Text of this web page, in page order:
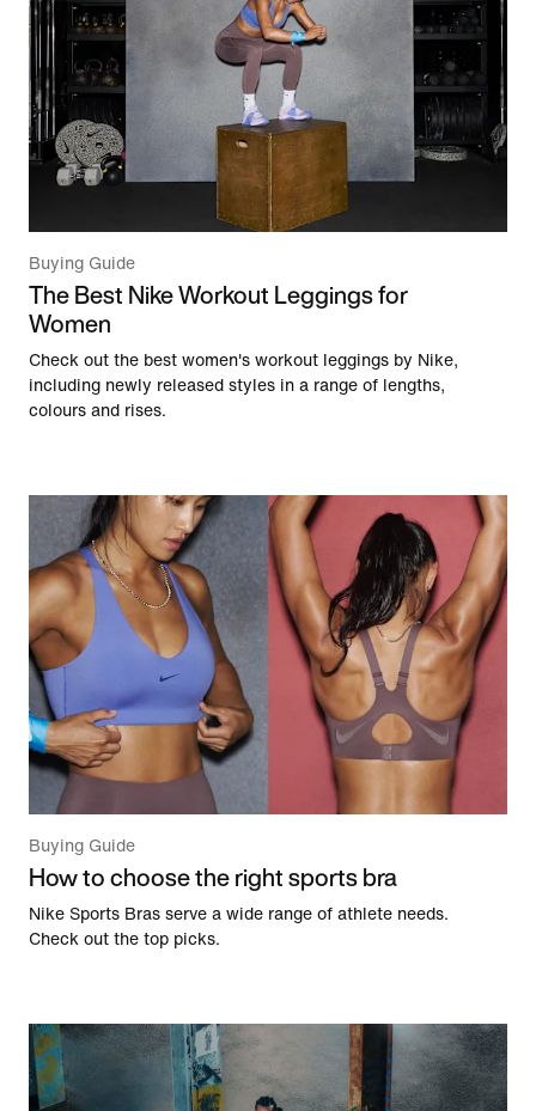
Buying Guide
The Best Nike Workout Leggings for
Women
Check out the best women's workout leggings by Nike,
including newly released styles in a range of lengths,
colours and rises.
Buying Guide
How to choose the right sports bra
Nike Sports Bras serve a wide range of athlete needs.
Check out the top picks.